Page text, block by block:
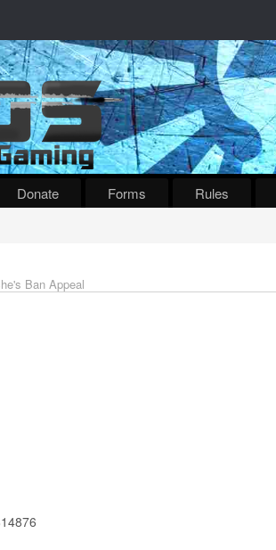
Donate Forms Rules
Ban Appeal